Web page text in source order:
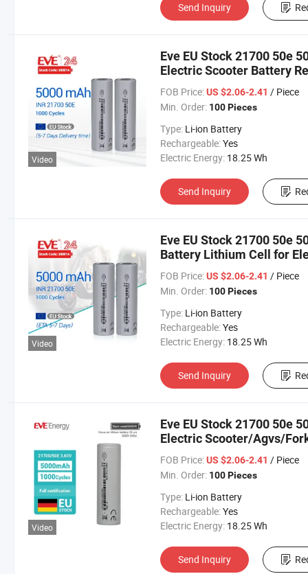
Send Inquiry
Video
Eve EU Stock 21700 50e
Electric Scooter Battery
Bicycle Battery
FOB Price: US $2.06-2.41 / Piece
Min. Order: 100 Pieces
Type: Li-ion Battery
Rechargeable:Yes
Electric Energy: 18.25 Wh
Send Inquiry
Video
Eve EU Stock 21700 50e
Battery Lithium Cell for
Motorbike/Electric Bike/
FOB Price: US $2.06-2.41 / Piece
Min. Order: 100 Pieces
Type: Li-ion Battery
Rechargeable:Yes
Electric Energy: 18.25 Wh
Send Inquiry
Video
Eve EU Stock 21700 50e
Electric Scooter/Agvs/
Factory Price Electric
FOB Price: US $2.06-2.41 / Piece
Min. Order: 100 Pieces
Type: Li-ion Battery
Rechargeable:Yes
Electric Energy: 18.25 Wh
Send Inquiry